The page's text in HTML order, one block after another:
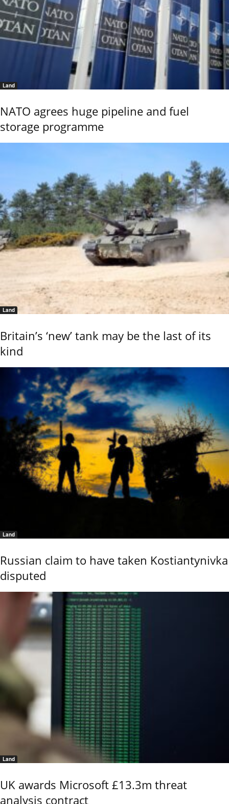
Land
NATO agrees huge pipeline and fuel
storage programme
Land
Britain’s ‘new’ tank may be the last of its
kind
Land
Russian claim to have taken Kostiantynivka
disputed
Land
UK awards Microsoft £13.3m threat
analysis contract